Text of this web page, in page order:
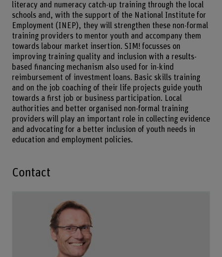
literacy and numeracy catch-up training through the local
schools and, with the support of the National Institute for
Employment (INEP), they will strengthen these non-formal
training providers to mentor youth and accompany them
towards labour market insertion. SIM! focusses on
improving training quality and inclusion with a results-
based financing mechanism also used for in-kind
reimbursement of investment loans. Basic skills training
and on the job coaching of their life projects guide youth
towards a first job or business participation. Local
authorities and better organised non-formal training
providers will play an important role in collecting evidence
and advocating for a better inclusion of youth needs in
education and employment policies.
Contact